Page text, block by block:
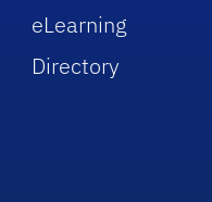
eLearning
Directory